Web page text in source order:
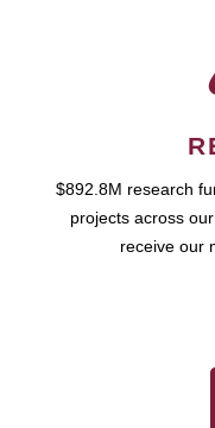
$892.8M research
projects across
receive our